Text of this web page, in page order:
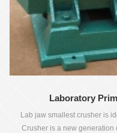
Laboratory
Lab jaw smallest crusher is
Crusher is a new generation